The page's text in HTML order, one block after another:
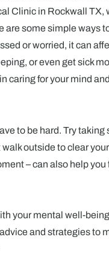
Clinic in Rockwall TX,
are some simple ways
or worried, it can
or even get sick
caring for your mind
to be hard. Try
outside to clear
– can also help
your mental well-
and strategies to